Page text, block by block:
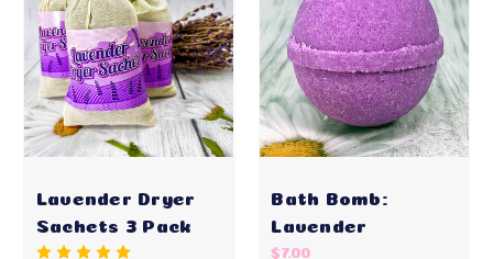
Lavender Dryer
Sachets 3 Pack
Bath Bomb:
Lavender
$7.00